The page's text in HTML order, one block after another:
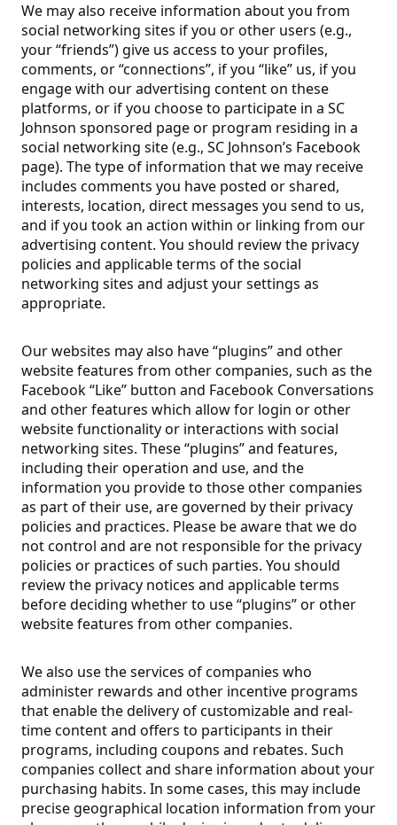
We may also receive information about you from
social networking sites if you or other users (e.g.,
your “friends”) give us access to your profiles,
comments, or “connections”, if you “like” us, if you
engage with our advertising content on these
platforms, or if you choose to participate in a SC
Johnson sponsored page or program residing in a
social networking site (e.g., SC Johnson’s Facebook
page). The type of information that we may receive
includes comments you have posted or shared,
interests, location, direct messages you send to us,
and if you took an action within or linking from our
advertising content. You should review the privacy
policies and applicable terms of the social
networking sites and adjust your settings as
appropriate.
Our websites may also have “plugins” and other
website features from other companies, such as the
Facebook “Like” button and Facebook Conversations
and other features which allow for login or other
website functionality or interactions with social
networking sites. These “plugins” and features,
including their operation and use, and the
information you provide to those other companies
as part of their use, are governed by their privacy
policies and practices. Please be aware that we do
not control and are not responsible for the privacy
policies or practices of such parties. You should
review the privacy notices and applicable terms
before deciding whether to use “plugins” or other
website features from other companies.
We also use the services of companies who
administer rewards and other incentive programs
that enable the delivery of customizable and real-
time content and offers to participants in their
programs, including coupons and rebates. Such
companies collect and share information about your
purchasing habits. In some cases, this may include
precise geographical location information from your